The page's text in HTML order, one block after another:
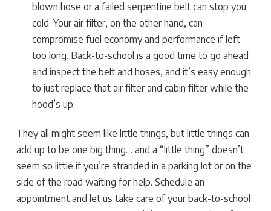
blown hose or a failed serpentine belt can stop you
cold. Your air filter, on the other hand, can
compromise fuel economy and performance if left
too long. Back-to-school is a good time to go ahead
and inspect the belt and hoses, and it’s easy enough
to just replace that air filter and cabin filter while the
hood’s up.
They all might seem like little things, but little things can
add up to be one big thing… and a “little thing” doesn’t
seem so little if you’re stranded in a parking lot or on the
side of the road waiting for help. Schedule an
appointment and let us take care of your back-to-school